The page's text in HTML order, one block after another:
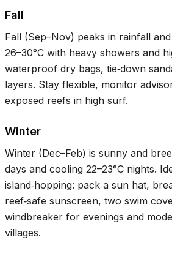
Fall
Fall (Sep–Nov) peaks in rainfall
26–30°C with heavy showers and
waterproof dry bags, tie‑down
layers. Stay flexible, monitor
exposed reefs in high surf.
Winter
Winter (Dec–Feb) is sunny and
days and cooling 22–23°C nights.
island‑hopping: pack a sun hat,
reef‑safe sunscreen, two swim
windbreaker for evenings and
villages.